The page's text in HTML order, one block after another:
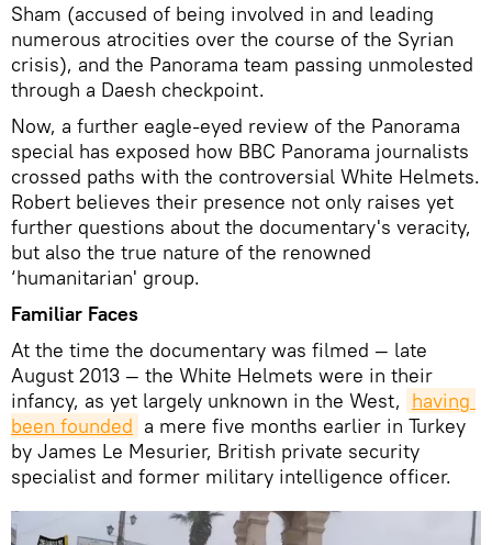
Sham (accused of being involved in and leading
numerous atrocities over the course of the Syrian
crisis), and the Panorama team passing unmolested
through a Daesh checkpoint.
Now, a further eagle-eyed review of the Panorama
special has exposed how BBC Panorama journalists
crossed paths with the controversial White Helmets.
Robert believes their presence not only raises yet
further questions about the documentary's veracity,
but also the true nature of the renowned
‘humanitarian' group.
Familiar Faces
At the time the documentary was filmed — late
August 2013 — the White Helmets were in their
infancy, as yet largely unknown in the West, having
been founded a mere five months earlier in Turkey
by James Le Mesurier, British private security
specialist and former military intelligence officer.